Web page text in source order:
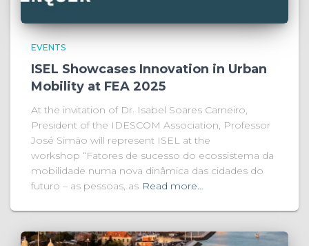
EVENTS
ISEL Showcases Innovation in Urban
Mobility at FEA 2025
At the invitation of Dr. Isabel Soares Carneiro,
President of the IDESCOM Association, Professor
José Simão will represent ISEL at the
workshop “Fatores de sucesso do ecossistema da
mobilidade numa nova dinâmica das cidades do
futuro – as pessoas, as Read more…